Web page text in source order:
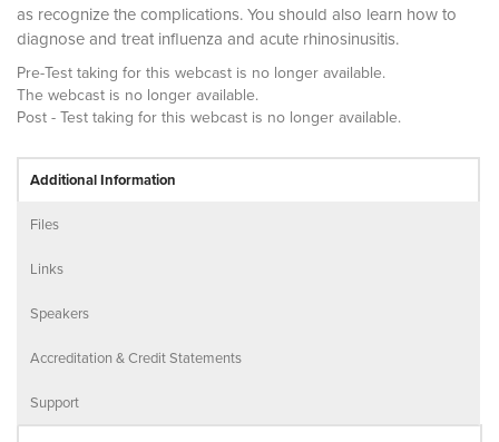
as recognize the complications. You should also learn how to
diagnose and treat influenza and acute rhinosinusitis.
Pre-Test taking for this webcast is no longer available.
The webcast is no longer available.
Post - Test taking for this webcast is no longer available.
Additional Information
Files
Links
Speakers
Accreditation & Credit Statements
Support